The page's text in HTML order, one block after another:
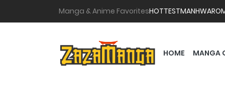
Manga & Anime FavoritesHOTTESTMANHWA
HOME MANGA